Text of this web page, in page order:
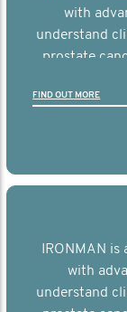
with
understand
prostate
FIND OUT MORE
IRONMAN
with
understand